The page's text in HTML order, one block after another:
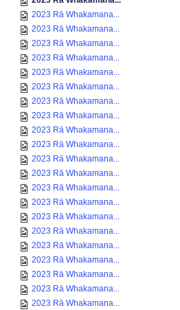
2023 Rā Whakamana...
2023 Rā Whakamana...
2023 Rā Whakamana...
2023 Rā Whakamana...
2023 Rā Whakamana...
2023 Rā Whakamana...
2023 Rā Whakamana...
2023 Rā Whakamana...
2023 Rā Whakamana...
2023 Rā Whakamana...
2023 Rā Whakamana...
2023 Rā Whakamana...
2023 Rā Whakamana...
2023 Rā Whakamana...
2023 Rā Whakamana...
2023 Rā Whakamana...
2023 Rā Whakamana...
2023 Rā Whakamana...
2023 Rā Whakamana...
2023 Rā Whakamana...
2023 Rā Whakamana...